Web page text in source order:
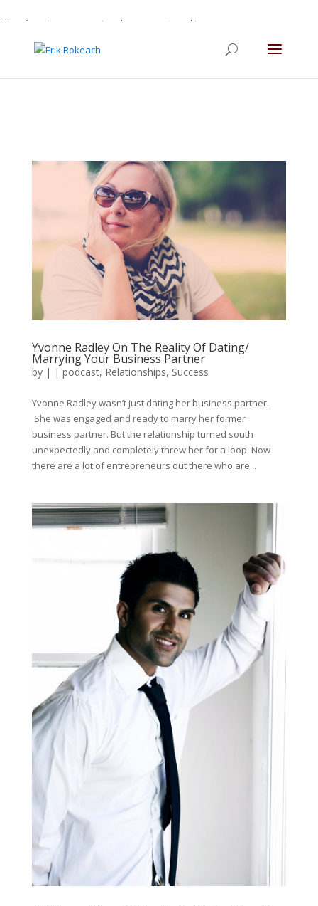
Warning
: A non-numeric value encountered in
/home/gdefltjs/public_html/erikrokeach.com/wp-
content/themes/Divi/functions.php
5763
Yvonne Radley On The Reality Of Dating/
Marrying Your Business Partner
by | | podcast, Relationships, Success
Yvonne Radley wasn’t just dating her business partner.
She was engaged and ready to marry her former
business partner. But the relationship turned south
unexpectedly and completely threw her for a loop. Now
there are a lot of entrepreneurs out there who are...